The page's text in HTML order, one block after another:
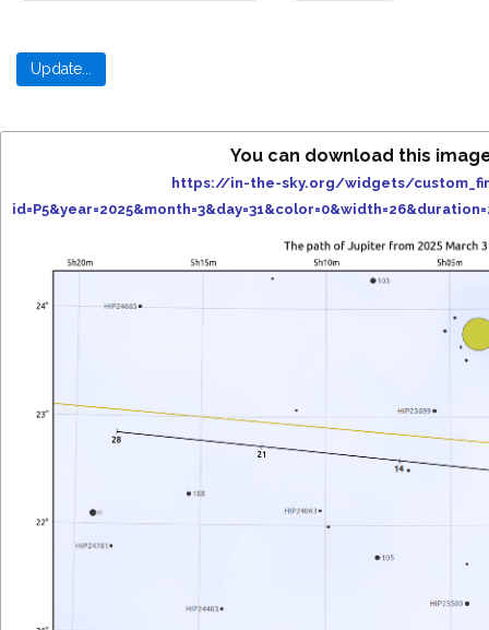
You can download this
https://in-the-sky.org/widgets/